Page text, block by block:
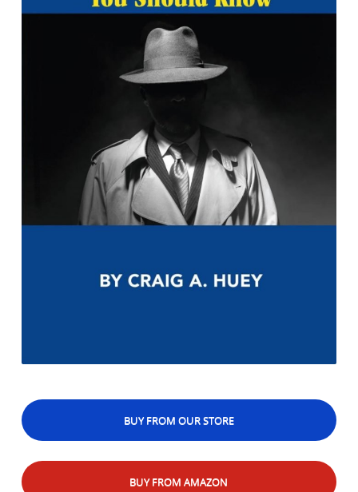
BUY FROM OUR STORE
BUY FROM AMAZON